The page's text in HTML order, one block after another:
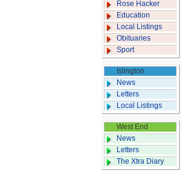
Rose Hacker
Education
Local Listings
Obituaries
Sport
Islington
News
Letters
Local Listings
West End
News
Letters
The Xtra Diary